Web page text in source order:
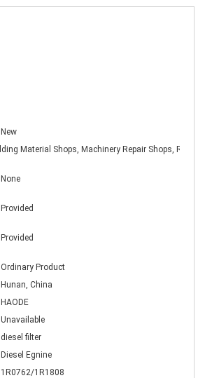
New
None
Provided
Provided
Ordinary Product
Hunan, China
HAODE
Unavailable
diesel filter
Diesel Egnine
1R0762/1R1808